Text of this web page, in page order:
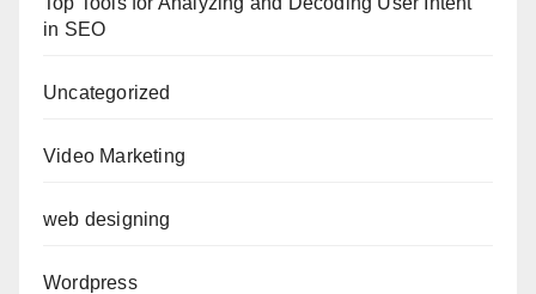
in SEO
Uncategorized
Video Marketing
web designing
Wordpress